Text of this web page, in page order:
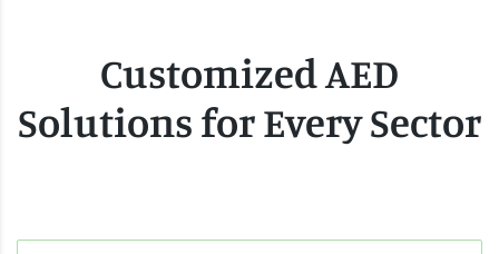
Customized AED
Solutions for Every Sector